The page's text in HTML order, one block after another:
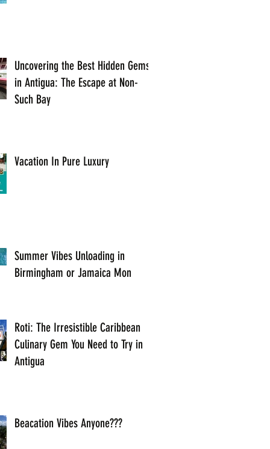
Uncovering the Best Hidden Gems
in Antigua: The Escape at Non-
Such Bay
Vacation In Pure Luxury
Summer Vibes Unloading in
Birmingham or Jamaica Mon
Roti: The Irresistible Caribbean
Culinary Gem You Need to Try in
Antigua
Beacation Vibes Anyone???